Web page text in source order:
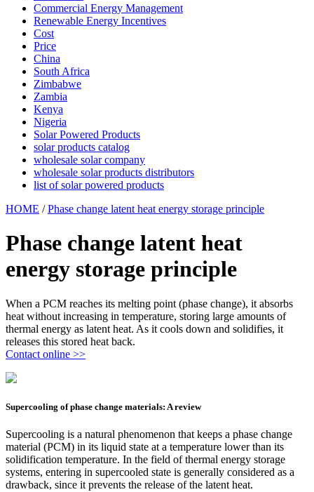
Commercial Energy Management
Renewable Energy Incentives
Cost
Price
China
South Africa
Zimbabwe
Zambia
Kenya
Nigeria
Solar Powered Products
solar products catalog
wholesale solar company
wholesale solar products distributors
list of solar powered products
HOME /Phase change latent heat energy storage principle
Phase change latent heat
energy storage principle
When a PCM reaches its melting point (phase change), it absorbs
heat without increasing in temperature, storing large amounts of
thermal energy as latent heat. As it cools down and solidifies, it
releases this stored heat back.
Contact online >>
Supercooling of phase change materials: A review
Supercooling is a natural phenomenon that keeps a phase change
material (PCM) in its liquid state at a temperature lower than its
solidification temperature. In the field of thermal energy storage
systems, entering in supercooled state is generally considered as a
drawback, since it prevents the release of the latent heat.